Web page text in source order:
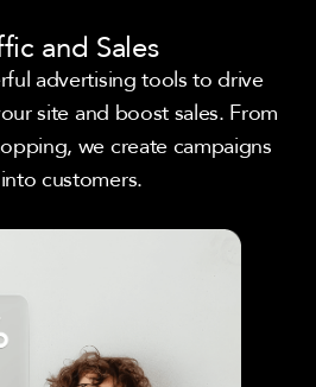
and Sales
advertising tools to drive
site and boost sales. From
we create campaigns
customers.